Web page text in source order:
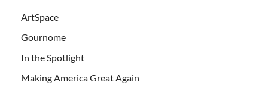
ArtSpace
Gournome
In the Spotlight
Making America Great Again